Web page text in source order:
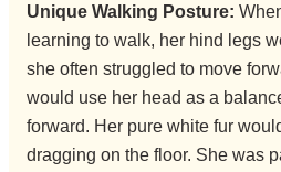
Unique Walking Posture:
learning to walk, her hind legs
she often struggled to move
would use her head as a
forward. Her pure white fur
dragging on the floor. She was